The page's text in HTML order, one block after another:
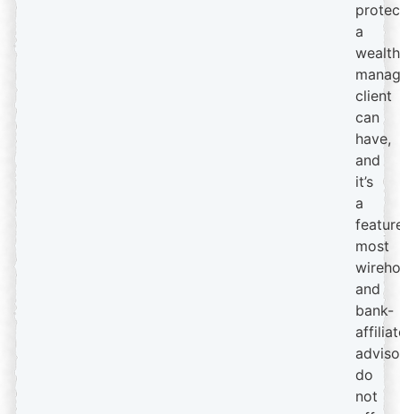
a
wealth
client
can
have,
and
it’s
a
most
and
bank-
do
not